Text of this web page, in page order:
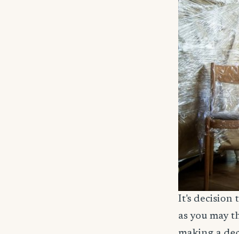
It's decision
as you may